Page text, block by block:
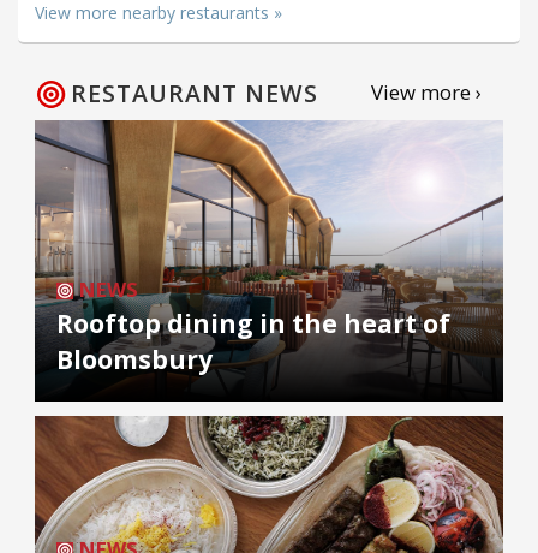
View more nearby restaurants »
RESTAURANT NEWS View more ›
NEWS
Rooftop dining in the heart of
Bloomsbury